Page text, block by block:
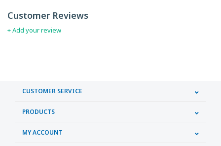
Customer Reviews
+ Add your review
CUSTOMER SERVICE
PRODUCTS
MY ACCOUNT